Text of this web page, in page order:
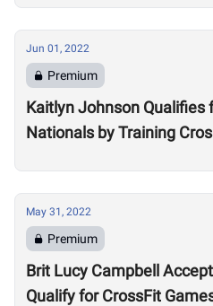
Jun 01, 2022
Premium
Kaitlyn Johnson Qualifies
Nationals by Training
May 31, 2022
Premium
Brit Lucy Campbell
Qualify for CrossFit